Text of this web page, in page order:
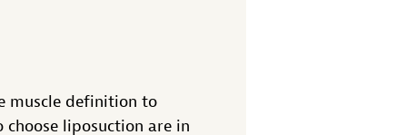
muscle definition to
liposuction are in